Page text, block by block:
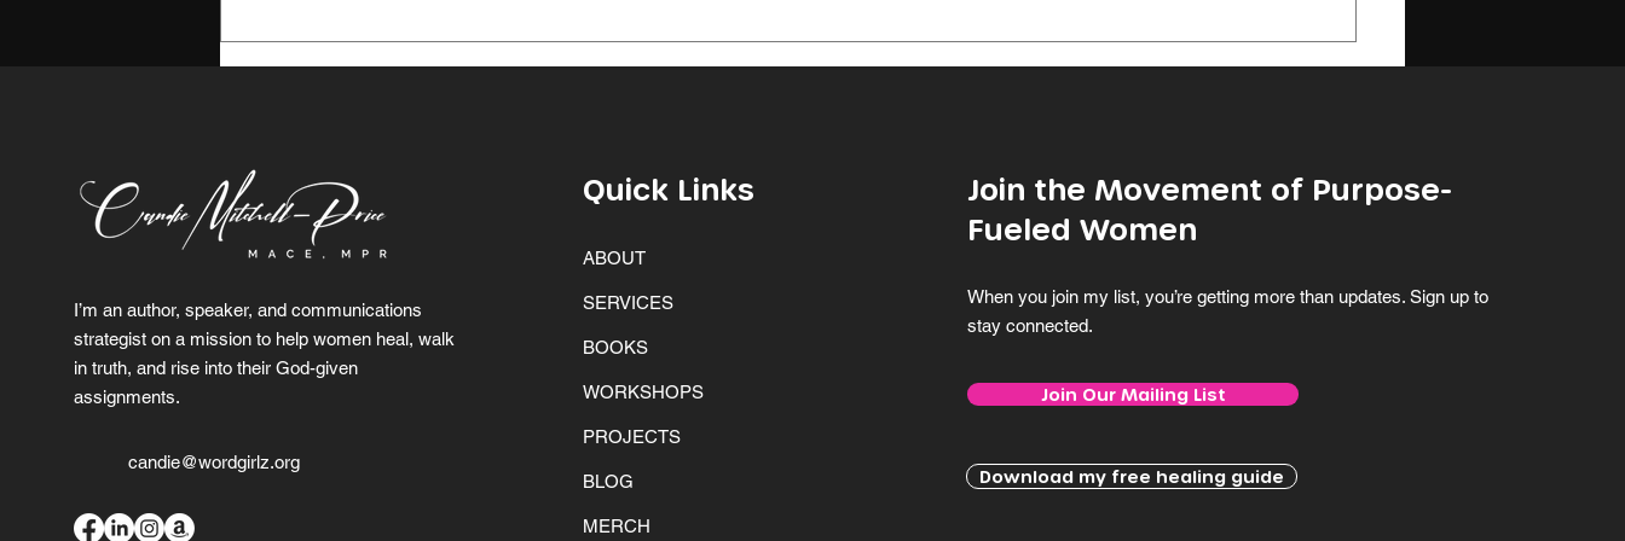
I’m an author, speaker, and communications
strategist on a mission to help women heal, walk
in truth, and rise into their God-given
assignments.
candie@wordgirlz.org
Quick Links
ABOUT
SERVICES
BOOKS
WORKSHOPS
PROJECTS
BLOG
MERCH
Join the Movement of Purpose-
Fueled Women
When you join my list, you’re getting more than updates. Sign up to
stay connected.
Join Our Mailing List
Download my free healing guide